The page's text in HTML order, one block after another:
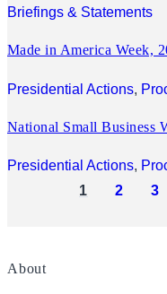
Briefings & Statements
Made in America Week,
Presidential Actions,
National Small Business
Presidential Actions,
1
2 3
About